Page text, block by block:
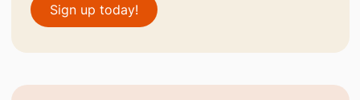
Sign up today!